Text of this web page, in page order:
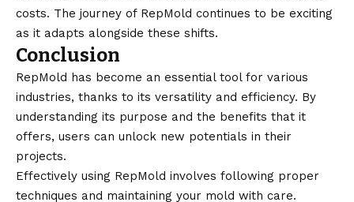
costs. The journey of RepMold continues to be exciting
as it adapts alongside these shifts.
Conclusion
RepMold has become an essential tool for various
industries, thanks to its versatility and efficiency. By
understanding its purpose and the benefits that it
offers, users can unlock new potentials in their
projects.
Effectively using RepMold involves following proper
techniques and maintaining your mold with care.